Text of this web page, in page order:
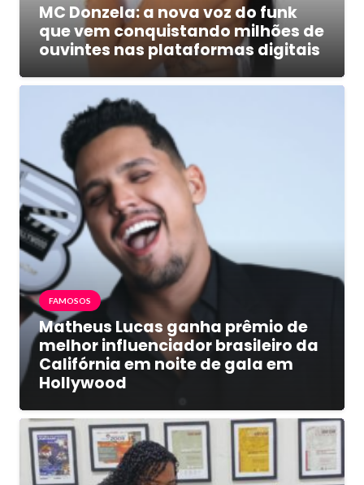
MC Donzela: a nova voz do funk
que vem conquistando milhões de
ouvintes nas plataformas digitais
FAMOSOS
Matheus Lucas ganha prêmio de
melhor influenciador brasileiro da
Califórnia em noite de gala em
Hollywood